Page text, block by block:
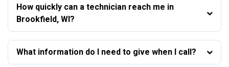
How quickly can a technician reach me in
Brookfield, WI?
What information do I need to give when I call?